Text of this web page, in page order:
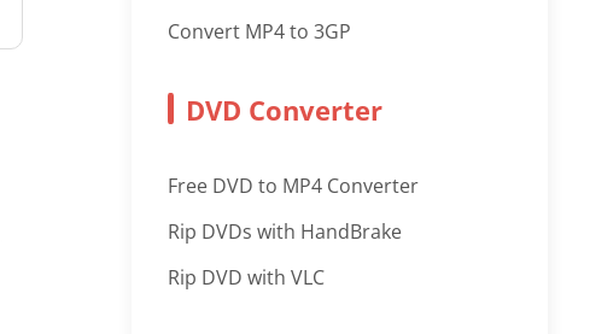
Convert MP4 to 3GP
DVD Converter
Free DVD to MP4 Converter
Rip DVDs with HandBrake
Rip DVD with VLC